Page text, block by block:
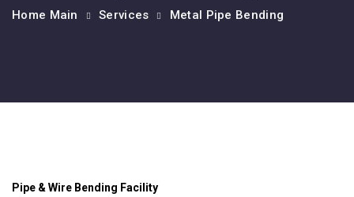
Home Main Services Metal Pipe Bending
Pipe & Wire Bending Facility